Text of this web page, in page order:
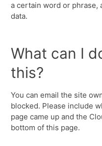
a certain word or phrase,
data.
What can I
this?
You can email the site
blocked. Please include
page came up and the
bottom of this page.